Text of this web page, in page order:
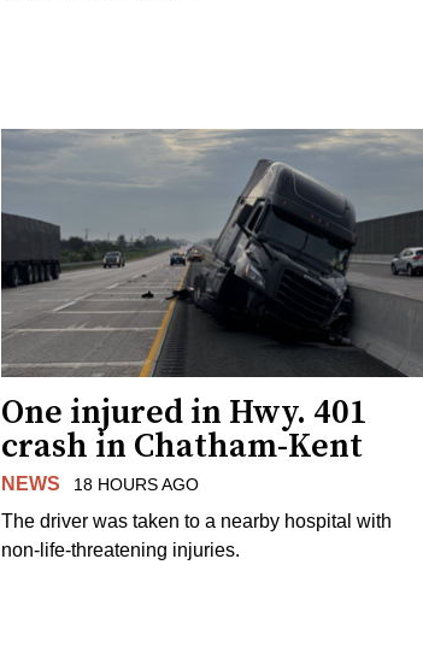
One injured in Hwy. 401
crash in Chatham-Kent
NEWS 18 HOURS AGO
The driver was taken to a nearby hospital with
non-life-threatening injuries.